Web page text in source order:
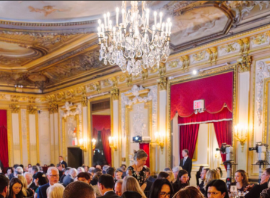
JOIN US IN NEW YORK
CITY
October 13-14, 2026
The Metropolitan Club, New York
Highlights include:
October 13
| 3:00 PM eucharistic reflections & prayer followed by
mass at 4:00 PM at St. Patrick’s Cathedral, eucharistic procession
through Midtown Manhattan, and benediction.
October 14| Napa Institute Faith & Business Conference with
renowned Catholic business leaders.
Virtuous Leadership Dinner & Gala.